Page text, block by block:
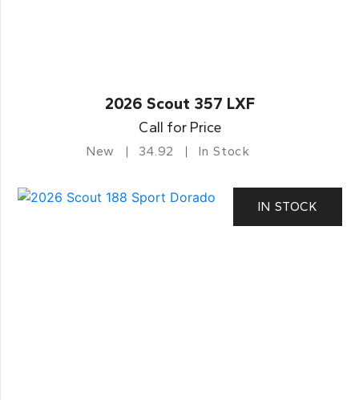
2026 Scout 357 LXF
Call for Price
New 34.92 In Stock
IN STOCK